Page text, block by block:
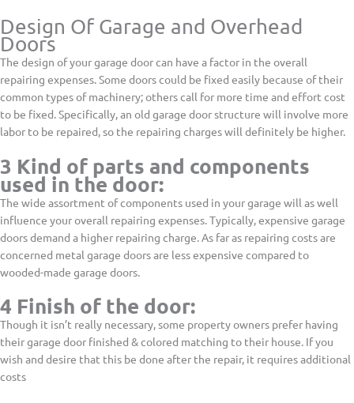
Design Of Garage and Overhead
Doors
The design of your garage door can have a factor in the overall
repairing expenses. Some doors could be fixed easily because of their
common types of machinery; others call for more time and effort cost
to be fixed. Specifically, an old garage door structure will involve more
labor to be repaired, so the repairing charges will definitely be higher.
3 Kind of parts and components
used in the door:
The wide assortment of components used in your garage will as well
influence your overall repairing expenses. Typically, expensive garage
doors demand a higher repairing charge. As far as repairing costs are
concerned metal garage doors are less expensive compared to
wooded-made garage doors.
4 Finish of the door:
Though it isn’t really necessary, some property owners prefer having
their garage door finished & colored matching to their house. If you
wish and desire that this be done after the repair, it requires additional
costs